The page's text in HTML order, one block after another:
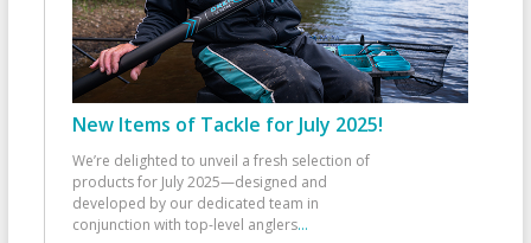
New Items of Tackle for July 2025!
We’re delighted to unveil a fresh selection of
products for July 2025—designed and
developed by our dedicated team in
conjunction with top-level anglers...